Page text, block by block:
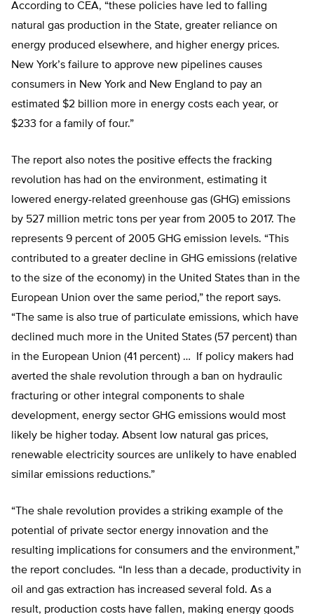
According to CEA, “these policies have led to falling
natural gas production in the State, greater reliance on
energy produced elsewhere, and higher energy prices.
New York’s failure to approve new pipelines causes
consumers in New York and New England to pay an
estimated $2 billion more in energy costs each year, or
$233 for a family of four.”
The report also notes the positive effects the fracking
revolution has had on the environment, estimating it
lowered energy-related greenhouse gas (GHG) emissions
by 527 million metric tons per year from 2005 to 2017. The
represents 9 percent of 2005 GHG emission levels. “This
contributed to a greater decline in GHG emissions (relative
to the size of the economy) in the United States than in the
European Union over the same period,” the report says.
“The same is also true of particulate emissions, which have
declined much more in the United States (57 percent) than
in the European Union (41 percent) … If policy makers had
averted the shale revolution through a ban on hydraulic
fracturing or other integral components to shale
development, energy sector GHG emissions would most
likely be higher today. Absent low natural gas prices,
renewable electricity sources are unlikely to have enabled
similar emissions reductions.”
“The shale revolution provides a striking example of the
potential of private sector energy innovation and the
resulting implications for consumers and the environment,”
the report concludes. “In less than a decade, productivity in
oil and gas extraction has increased several fold. As a
result, production costs have fallen, making energy goods